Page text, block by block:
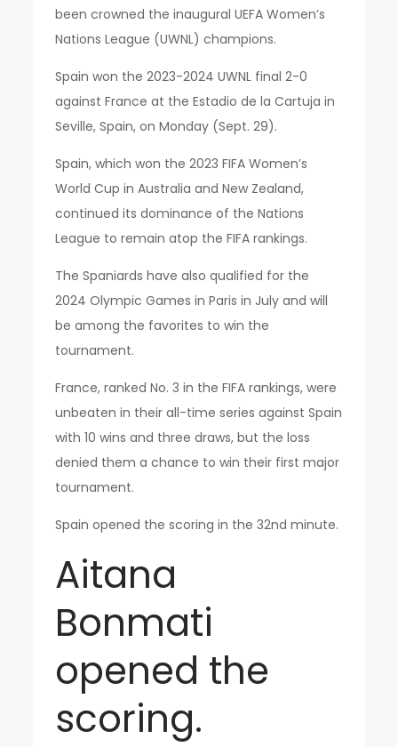
been crowned the inaugural UEFA Women’s
Nations League (UWNL) champions.
Spain won the 2023-2024 UWNL final 2-0
against France at the Estadio de la Cartuja in
Seville, Spain, on Monday (Sept. 29).
Spain, which won the 2023 FIFA Women’s
World Cup in Australia and New Zealand,
continued its dominance of the Nations
League to remain atop the FIFA rankings.
The Spaniards have also qualified for the
2024 Olympic Games in Paris in July and will
be among the favorites to win the
tournament.
France, ranked No. 3 in the FIFA rankings, were
unbeaten in their all-time series against Spain
with 10 wins and three draws, but the loss
denied them a chance to win their first major
tournament.
Spain opened the scoring in the 32nd minute.
Aitana
Bonmati
opened the
scoring.